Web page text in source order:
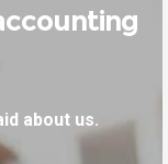
about us.